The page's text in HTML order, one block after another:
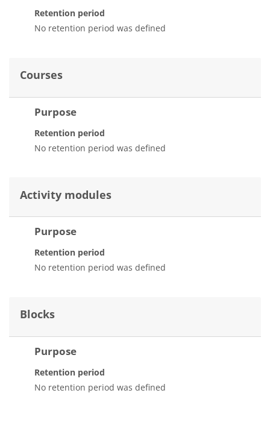
Retention period
No retention period was defined
Courses
Purpose
Retention period
No retention period was defined
Activity modules
Purpose
Retention period
No retention period was defined
Blocks
Purpose
Retention period
No retention period was defined